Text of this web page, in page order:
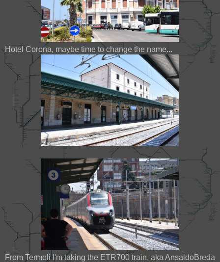
Hotel Corona, maybe time to change the name...
From Termoli I'm taking the ETR700 train, aka AnsaldoBreda